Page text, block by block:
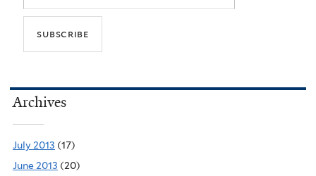
Archives
July 2013 (17)
June 2013 (20)